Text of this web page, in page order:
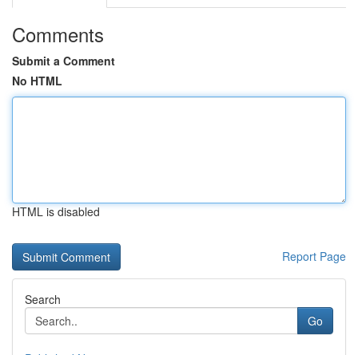
Comments
Submit a Comment
No HTML
HTML is disabled
Report Page
Search
Go